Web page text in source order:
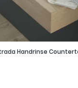
Handrinse